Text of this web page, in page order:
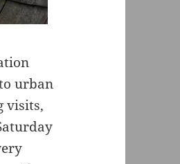
urban
visits,